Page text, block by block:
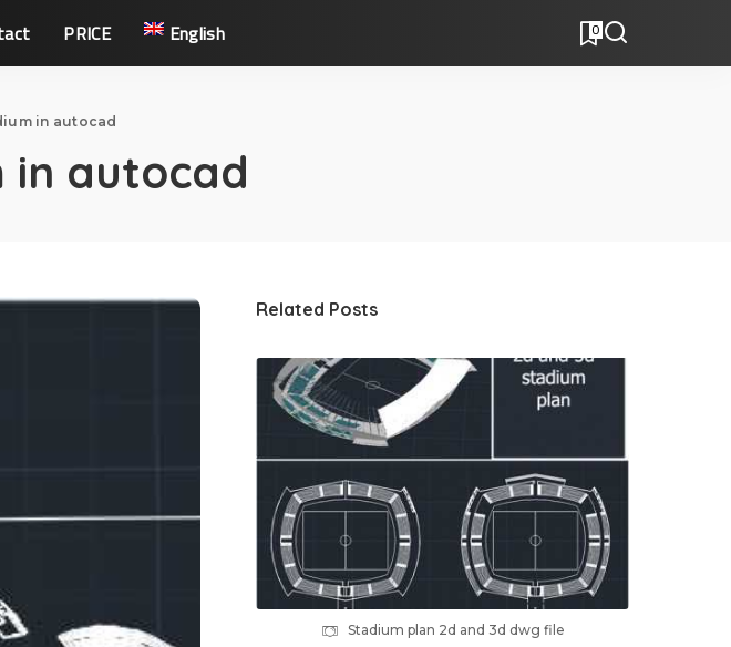
PRICE English 0
in autocad
in autocad
Related Posts
Stadium plan 2d and 3d dwg file